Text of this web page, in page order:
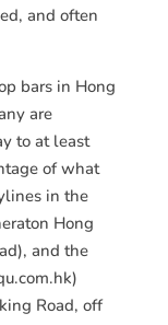
and often
bars in Hong
are
to at least
of what
in the
Hong
and the
Road, off